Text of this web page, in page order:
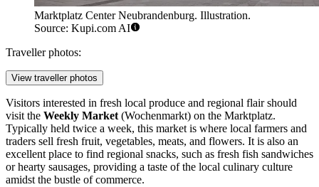
Marktplatz Center Neubrandenburg. Illustration.
Source: Kupi.com AI
Traveller photos:
View traveller photos
Visitors interested in fresh local produce and regional flair should
visit the Weekly Market(Wochenmarkt) on the Marktplatz.
Typically held twice a week, this market is where local farmers and
traders sell fresh fruit, vegetables, meats, and flowers. It is also an
excellent place to find regional snacks, such as fresh fish sandwiches
or hearty sausages, providing a taste of the local culinary culture
amidst the bustle of commerce.